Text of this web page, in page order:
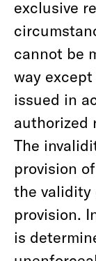
exclusive
cannot be
way
issued in
authorized
The
provision
the validity
provision.
is